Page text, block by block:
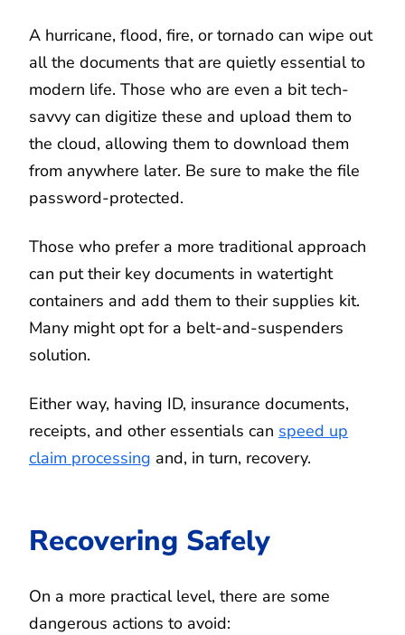
A hurricane, flood, fire, or tornado can wipe out
all the documents that are quietly essential to
modern life. Those who are even a bit tech-
savvy can digitize these and upload them to
the cloud, allowing them to download them
from anywhere later. Be sure to make the file
password-protected.
Those who prefer a more traditional approach
can put their key documents in watertight
containers and add them to their supplies kit.
Many might opt for a belt-and-suspenders
solution.
Either way, having ID, insurance documents,
receipts, and other essentials can speed up
claim processing and, in turn, recovery.
Recovering Safely
On a more practical level, there are some
dangerous actions to avoid: